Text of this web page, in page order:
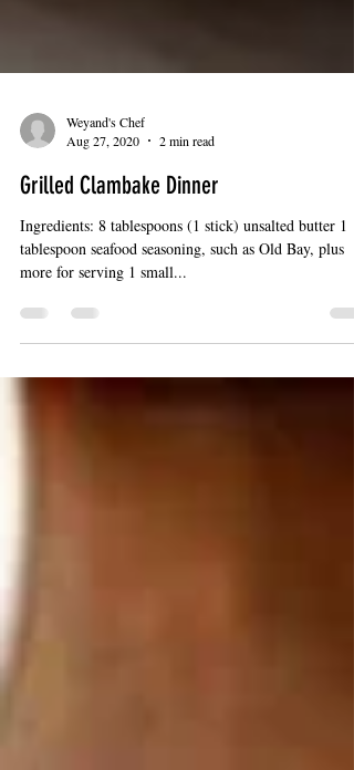
Aug 27, 2020
2 min read
Grilled Clambake Dinner
Ingredients: 8 tablespoons (1 stick) unsalted butter 1
more for serving 1 small...